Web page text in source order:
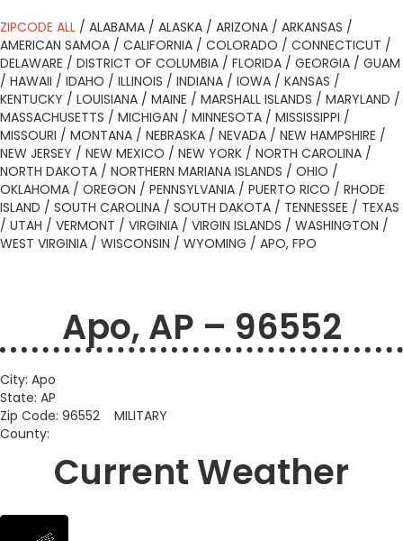
ZIPCODE ALL / ALABAMA / ALASKA / ARIZONA / ARKANSAS /
AMERICAN SAMOA / CALIFORNIA / COLORADO / CONNECTICUT /
DELAWARE / DISTRICT OF COLUMBIA / FLORIDA / GEORGIA / GUAM
/ HAWAII / IDAHO / ILLINOIS / INDIANA / IOWA / KANSAS /
KENTUCKY / LOUISIANA / MAINE / MARSHALL ISLANDS / MARYLAND /
MASSACHUSETTS / MICHIGAN / MINNESOTA / MISSISSIPPI /
MISSOURI / MONTANA / NEBRASKA / NEVADA / NEW HAMPSHIRE /
NEW JERSEY / NEW MEXICO / NEW YORK / NORTH CAROLINA /
NORTH DAKOTA / NORTHERN MARIANA ISLANDS / OHIO /
OKLAHOMA / OREGON / PENNSYLVANIA / PUERTO RICO / RHODE
ISLAND / SOUTH CAROLINA / SOUTH DAKOTA / TENNESSEE / TEXAS
/ UTAH / VERMONT / VIRGINIA / VIRGIN ISLANDS / WASHINGTON /
WEST VIRGINIA / WISCONSIN / WYOMING / APO, FPO
Apo, AP – 96552
City: Apo
State: AP
Zip Code: 96552 MILITARY
County:
Current Weather